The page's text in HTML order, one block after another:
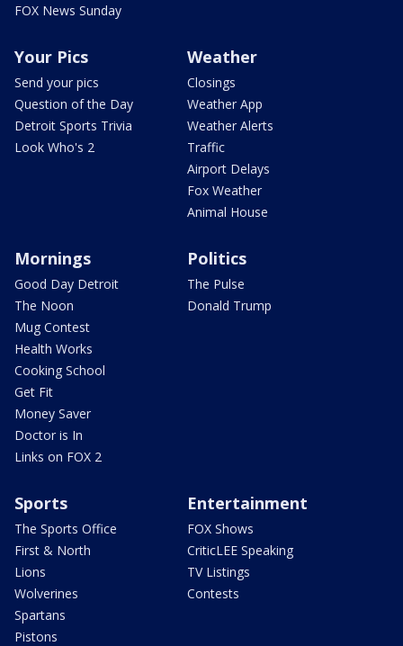
FOX News Sunday
Your Pics
Send your pics
Question of the Day
Detroit Sports Trivia
Look Who's 2
Weather
Closings
Weather App
Weather Alerts
Traffic
Airport Delays
Fox Weather
Animal House
Mornings
Good Day Detroit
The Noon
Mug Contest
Health Works
Cooking School
Get Fit
Money Saver
Doctor is In
Links on FOX 2
Politics
The Pulse
Donald Trump
Sports
The Sports Office
First & North
Lions
Wolverines
Spartans
Pistons
Entertainment
FOX Shows
CriticLEE Speaking
TV Listings
Contests